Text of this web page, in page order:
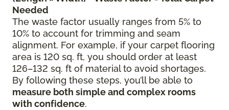
Needed
The waste factor usually ranges from 5% to
10% to account for trimming and seam
alignment. For example, if your carpet flooring
area is 120 sq. ft, you should order at least
126–132 sq. ft of material to avoid shortages.
By following these steps, you’ll be able to
measure both simple and complex rooms
with confidence.